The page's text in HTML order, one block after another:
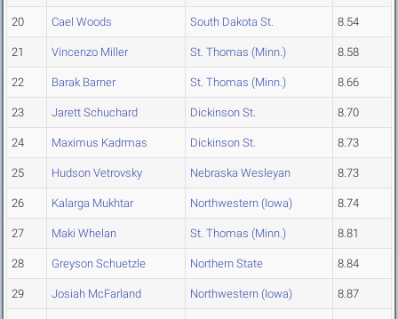
20 Cael Woods South Dakota St. 8.54
21 Vincenzo Miller St. Thomas (Minn.) 8.58
22 Barak Barner St. Thomas (Minn.) 8.66
23 Jarett Schuchard Dickinson St. 8.70
24 Maximus Kadrmas Dickinson St. 8.73
25 Hudson Vetrovsky Nebraska Wesleyan 8.73
26 Kalarga Mukhtar Northwestern (Iowa) 8.74
27 Maki Whelan St. Thomas (Minn.) 8.81
28 Greyson Schuetzle Northern State 8.84
29 Josiah McFarland Northwestern (Iowa) 8.87